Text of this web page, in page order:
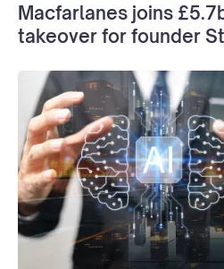
Macfarlanes joins
takeover for founder